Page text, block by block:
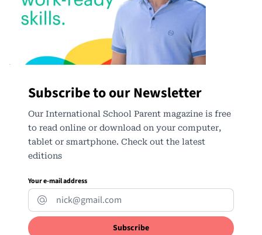
Subscribe to our Newsletter
Our International School Parent magazine is free
to read online or download on your computer,
tablet or smartphone. Check out the latest
editions
Your e-mail address